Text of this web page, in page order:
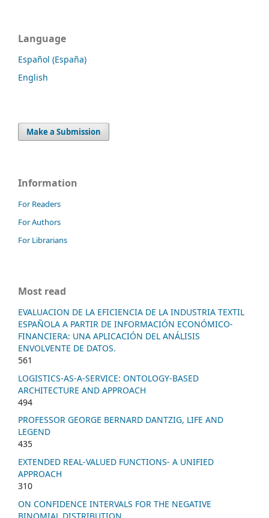
Language
Español (España)
English
Make a Submission
Information
For Readers
For Authors
For Librarians
Most read
EVALUACION DE LA EFICIENCIA DE LA INDUSTRIA TEXTIL
ESPAÑOLA A PARTIR DE INFORMACIÓN ECONÓMICO-
FINANCIERA: UNA APLICACIÓN DEL ANÁLISIS
ENVOLVENTE DE DATOS.
561
LOGISTICS-AS-A-SERVICE: ONTOLOGY-BASED
ARCHITECTURE AND APPROACH
494
PROFESSOR GEORGE BERNARD DANTZIG, LIFE AND
LEGEND
435
EXTENDED REAL-VALUED FUNCTIONS- A UNIFIED
APPROACH
310
ON CONFIDENCE INTERVALS FOR THE NEGATIVE